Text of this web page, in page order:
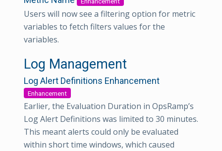
Users will now see a filtering option for metric
variables to fetch filters values for the
variables.
Log Management
Log Alert Definitions Enhancement
Enhancement
Earlier, the Evaluation Duration in OpsRamp’s
Log Alert Definitions was limited to 30 minutes.
This meant alerts could only be evaluated
within short time windows, which caused